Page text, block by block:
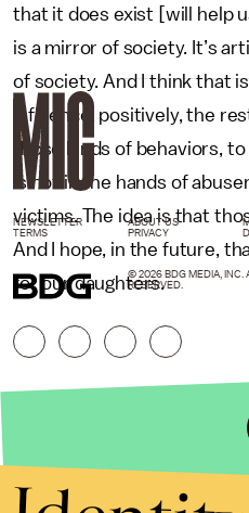
that it does exist [will help
is a mirror of society. It’s
of society. And I think that
influence, positively, the
those kinds of behaviors,
is not in the hands of
victims. The idea is that
And I hope, in the future,
for our daughters.
NEWSLETTER ABOUT US
TERMS
PRIVACY
© 2026 BDG MEDIA, INC.
RESERVED.